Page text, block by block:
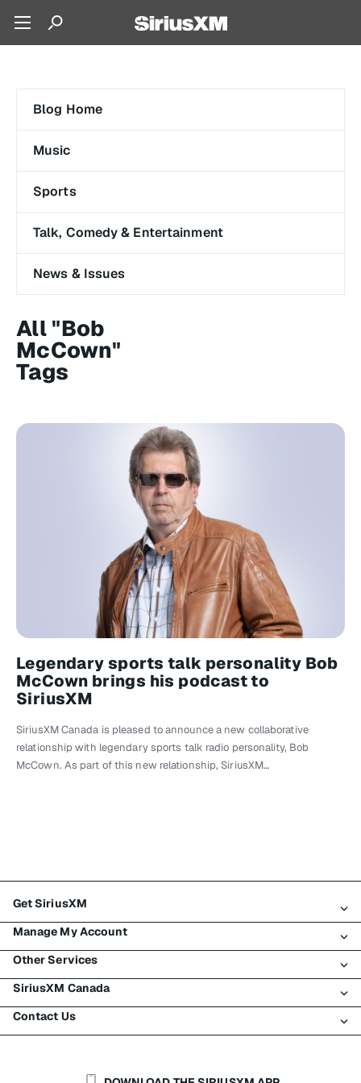
Blog Home
Music
Sports
Talk, Comedy & Entertainment
News & Issues
All "Bob
McCown"
Tags
Legendary sports talk personality Bob
McCown brings his podcast to
SiriusXM
SiriusXM Canada is pleased to announce a new collaborative
relationship with legendary sports talk radio personality, Bob
McCown. As part of this new relationship, SiriusXM…
Get SiriusXM
All Plans
My SiriusXM Trial
My Subscription
Try SiriusXM for Free
Shop
Manage My Account
Login
Register
Make A Payment
Transfer Service
Other Services
Traffic & Travel
Business
SiriusXM Canada
About SiriusXM
Contact Us
Help & Support